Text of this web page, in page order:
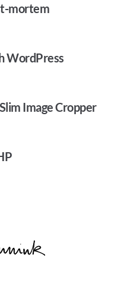
mortem
WordPress
Image Cropper